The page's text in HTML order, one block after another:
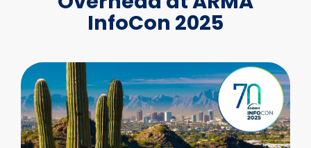
InfoCon 2025